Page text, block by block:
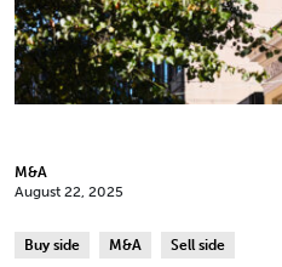
M&A
August 22, 2025
Buy side M&A Sell side